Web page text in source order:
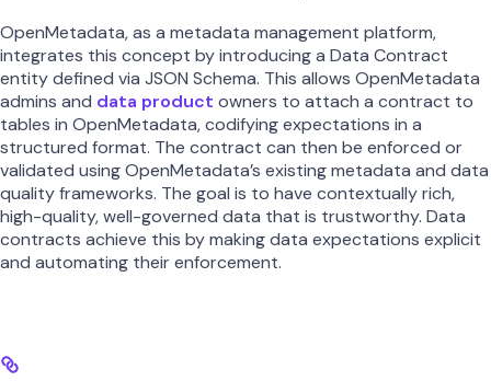
OpenMetadata, as a metadata management platform,
integrates this concept by introducing a Data Contract
entity defined via JSON Schema. This allows OpenMetadata
admins and data product owners to attach a contract to
tables in OpenMetadata, codifying expectations in a
structured format. The contract can then be enforced or
validated using OpenMetadata’s existing metadata and data
quality frameworks. The goal is to have contextually rich,
high-quality, well-governed data that is trustworthy. Data
contracts achieve this by making data expectations explicit
and automating their enforcement.